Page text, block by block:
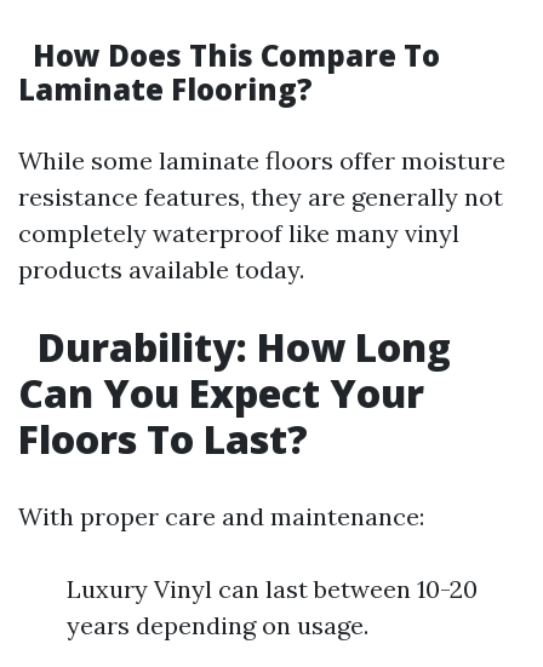
How Does This Compare To
Laminate Flooring?
While some laminate floors offer moisture
resistance features, they are generally not
completely waterproof like many vinyl
products available today.
Durability: How Long
Can You Expect Your
Floors To Last?
With proper care and maintenance:
Luxury Vinyl can last between 10-20
years depending on usage.